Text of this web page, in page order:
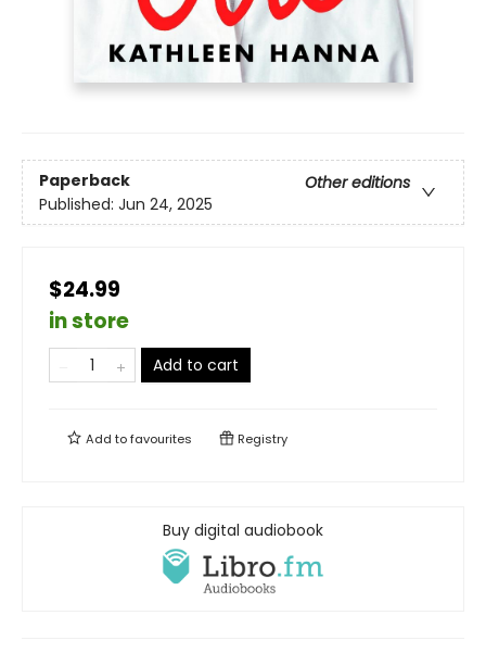
Paperback
Other editions
Published: Jun 24, 2025
$24.99
in store
Add to cart
Add tofavourites Registry
Buy digital audiobook